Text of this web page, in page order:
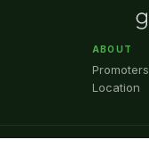
ABOUT
Promoters
Location